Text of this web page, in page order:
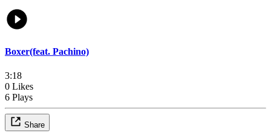
Boxer(feat. Pachino)
3:18
0 Likes
6 Plays
Share